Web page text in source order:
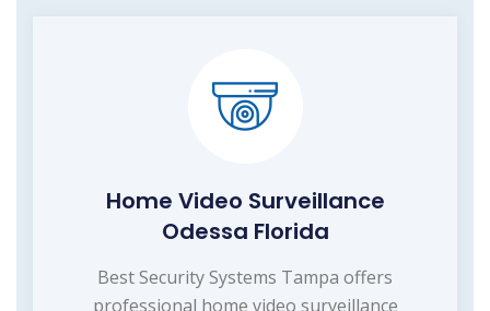
Home Video Surveillance
Odessa Florida
Best Security Systems Tampa offers
professional home video surveillance